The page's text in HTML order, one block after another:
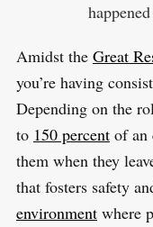
Amidst the Great
you’re having
Depending on the
to 150 percentof an
them when they
that fosters safety
environmentwhere